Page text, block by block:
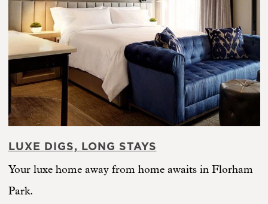
LUXE DIGS, LONG STAYS
Your luxe home away from home awaits in Florham
Park.